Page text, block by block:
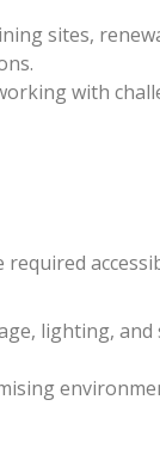
sites,
with
lighting, and